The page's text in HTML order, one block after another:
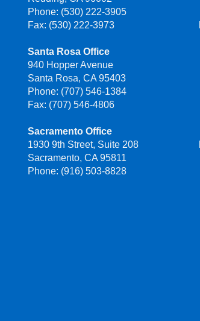
Phone: (530) 222-3905
Fax: (530) 222-3973
Santa Rosa Office
940 Hopper Avenue
Santa Rosa, CA 95403
Phone: (707) 546-1384
Fax: (707) 546-4806
Sacramento Office
1930 9th Street, Suite 208
Sacramento, CA 95811
Phone: (916) 503-8828